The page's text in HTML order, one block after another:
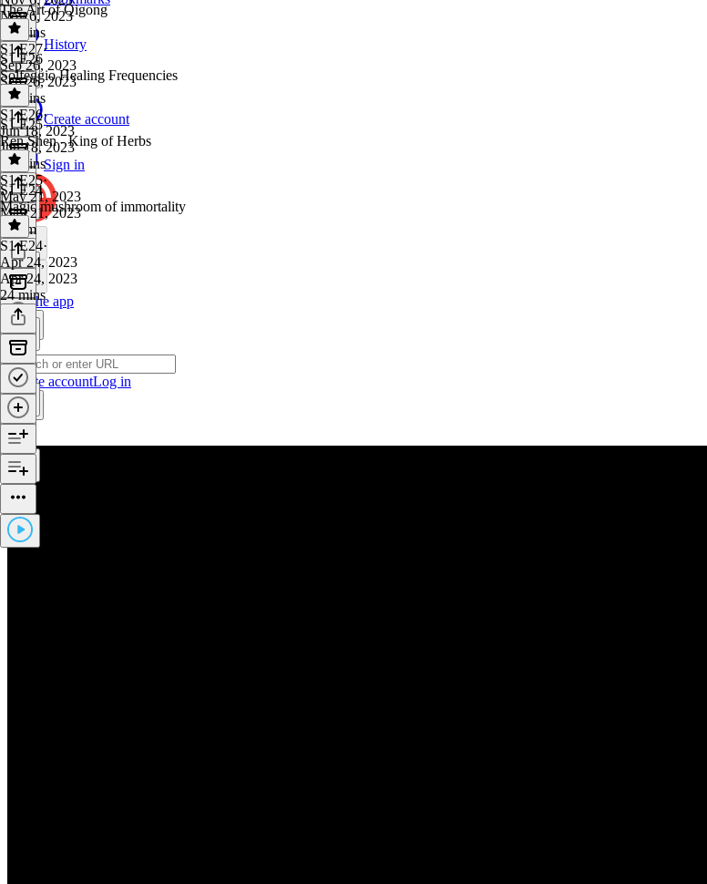
History
Create account
Sign in
Get the app
Create accountLog in
Nov 6, 2023
27 mins
The Art of Qigong
S1 E27·
Sep 26, 2023
Sep 26, 2023
16 mins
S1 E26
Solfeggio Healing Frequencies
S1 E26·
Jun 18, 2023
Jun 18, 2023
38 mins
S1 E25
Ren Shen - King of Herbs
S1 E25·
May 21, 2023
May 21, 2023
1h 4m
S1 E24
Magic mushroom of immortality
S1 E24·
Apr 24, 2023
Apr 24, 2023
24 mins